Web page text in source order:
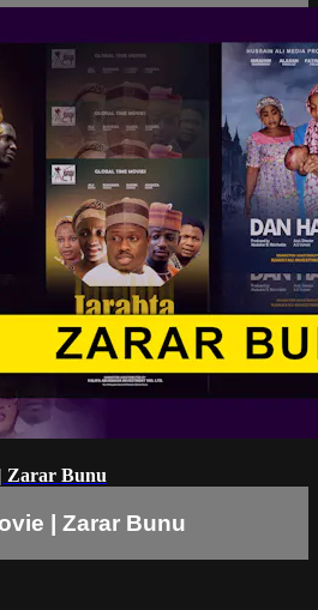
Zarar Bunu
| Zarar Bunu